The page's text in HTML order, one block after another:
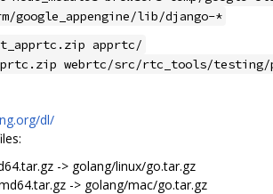
google_appengine/lib/django-*
apprtc/
webrtc/src/rtc_tools/
dl/
-> golang/linux/go.tar.gz
-> golang/mac/go.tar.gz